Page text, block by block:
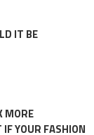
IT BE
MORE
YOUR FASHION